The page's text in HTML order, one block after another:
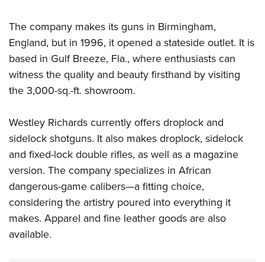
The company makes its guns in Birmingham,
England, but in 1996, it opened a stateside outlet. It is
based in Gulf Breeze, Fla., where enthusiasts can
witness the quality and beauty firsthand by visiting
the 3,000-sq.-ft. showroom.
Westley Richards currently offers droplock and
sidelock shotguns. It also makes droplock, sidelock
and fixed-lock double rifles, as well as a magazine
version. The company specializes in African
dangerous-game calibers—a fitting choice,
considering the artistry poured into everything it
makes. Apparel and fine leather goods are also
available.